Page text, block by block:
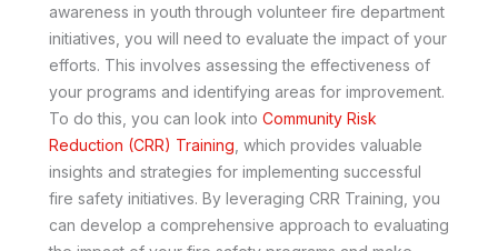
awareness in youth through volunteer fire department
initiatives, you will need to evaluate the impact of your
efforts. This involves assessing the effectiveness of
your programs and identifying areas for improvement.
To do this, you can look into Community Risk
Reduction (CRR) Training , which provides valuable
insights and strategies for implementing successful
fire safety initiatives. By leveraging CRR Training, you
can develop a comprehensive approach to evaluating